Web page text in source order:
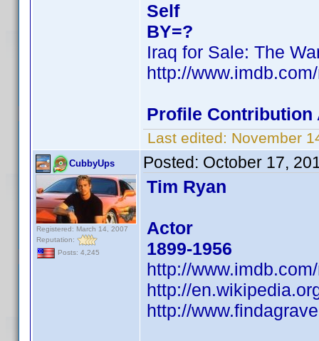
Self
BY=?
Iraq for Sale: The
http://
Profile Contribution
Last edited: November
CubbyUps
Registered: March 14, 2007
Reputation:
Posts: 4,245
Posted: October 17,
Tim Ryan
Actor
1899-1956
http://
http://
http://